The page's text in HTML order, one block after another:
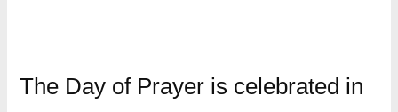
The Day of Prayer is celebrated in